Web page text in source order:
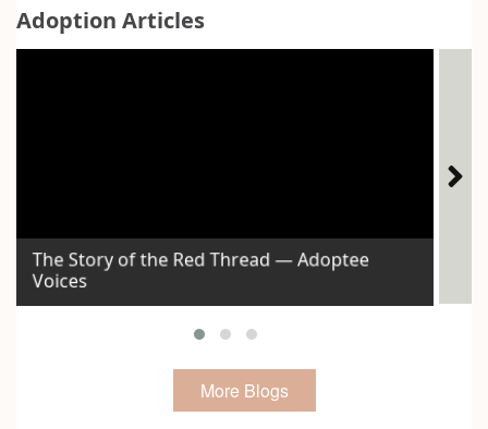
Adoption Articles
The Story of the Red Thread — Adoptee
Voices
More Blogs